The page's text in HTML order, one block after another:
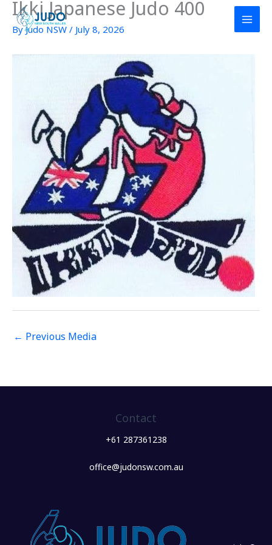
Skip
content
Ikki Japanese Judo 400
ByJudo NSW / July 8, 2026
← Previous Media
Contact
+61 287361238
office@judonsw.com.au